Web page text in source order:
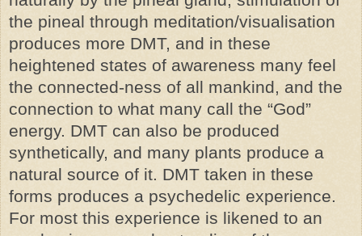
the pineal through meditation/visualisation
produces more DMT, and in these
heightened states of awareness many feel
the connected-ness of all mankind, and the
connection to what many call the “God”
energy. DMT can also be produced
synthetically, and many plants produce a
natural source of it. DMT taken in these
forms produces a psychedelic experience.
For most this experience is likened to an